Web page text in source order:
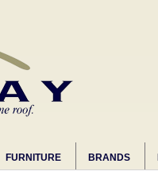
FURNITURE BRANDS